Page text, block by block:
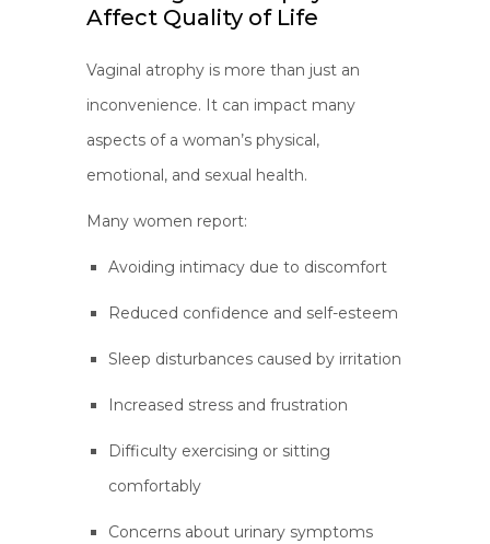
Affect Quality of Life
Vaginal atrophy is more than just an
inconvenience. It can impact many
aspects of a woman’s physical,
emotional, and sexual health.
Many women report:
Avoiding intimacy due to discomfort
Reduced confidence and self-esteem
Sleep disturbances caused by irritation
Increased stress and frustration
Difficulty exercising or sitting
comfortably
Concerns about urinary symptoms